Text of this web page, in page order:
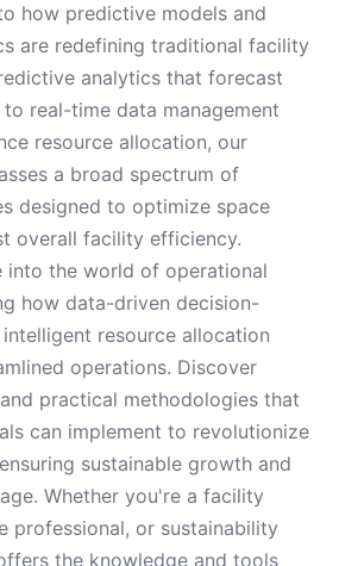
how predictive models and
are redefining traditional facility
analytics that forecast
to real-time data management
resource allocation, our
a broad spectrum of
designed to optimize space
overall facility efficiency.
into the world of operational
how data-driven decision-
resource allocation
operations. Discover
practical methodologies that
can implement to revolutionize
sustainable growth and
Whether you're a facility
professional, or sustainability
the knowledge and tools